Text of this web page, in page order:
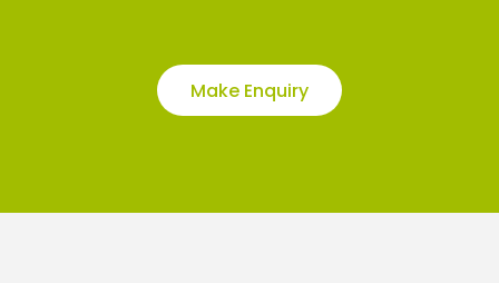
Make Enquiry